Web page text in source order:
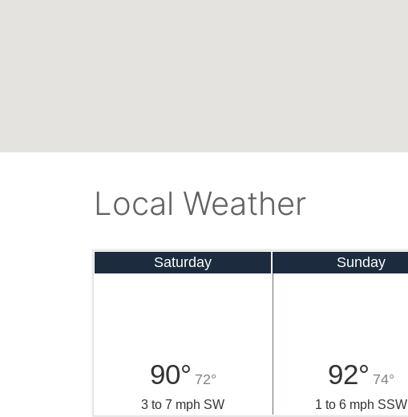
Local Weather
Saturday
90° 72°
3 to 7 mph SW
Sunday
92° 74°
1 to 6 mph SSW